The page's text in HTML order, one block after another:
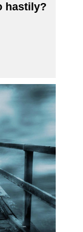
hastily?